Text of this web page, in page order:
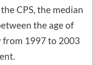
CPS, the median
the age of
from 1997 to 2003